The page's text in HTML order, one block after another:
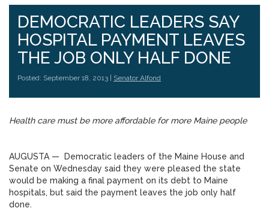
DEMOCRATIC LEADERS SAY
HOSPITAL PAYMENT LEAVES
THE JOB ONLY HALF DONE
Posted: September 18, 2013 | Senator Alfond
Health care must be more affordable for more Maine people
AUGUSTA — Democratic leaders of the Maine House and
Senate on Wednesday said they were pleased the state
would be making a final payment on its debt to Maine
hospitals, but said the payment leaves the job only half
done.